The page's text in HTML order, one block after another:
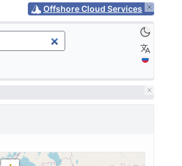
Offshore Cloud Services